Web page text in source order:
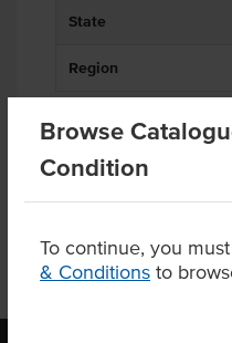
Browse
Condition
To continue, you
& Conditions to
State
Region
Product Downloads